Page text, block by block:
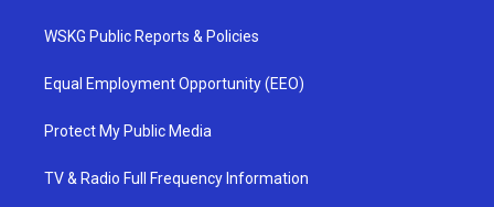
WSKG Public Reports & Policies
Equal Employment Opportunity (EEO)
Protect My Public Media
TV & Radio Full Frequency Information